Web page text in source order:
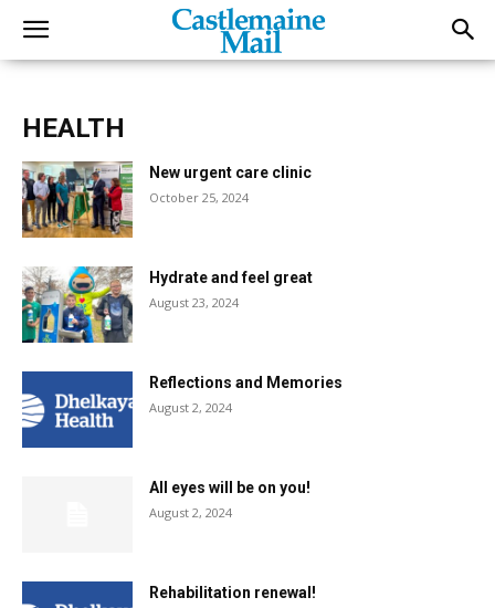
HEALTH
New urgent care clinic
October 25, 2024
Hydrate and feel great
August 23, 2024
Reflections and Memories
August 2, 2024
All eyes will be on you!
August 2, 2024
Rehabilitation renewal!